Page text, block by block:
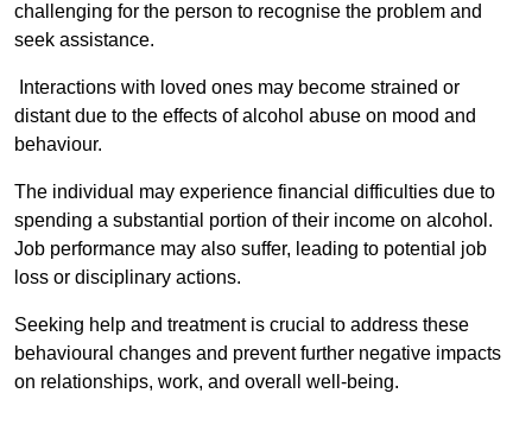
challenging for the person to recognise the problem and
seek assistance.
Interactions with loved ones may become strained or
distant due to the effects of alcohol abuse on mood and
behaviour.
The individual may experience financial difficulties due to
spending a substantial portion of their income on alcohol.
Job performance may also suffer, leading to potential job
loss or disciplinary actions.
Seeking help and treatment is crucial to address these
behavioural changes and prevent further negative impacts
on relationships, work, and overall well-being.